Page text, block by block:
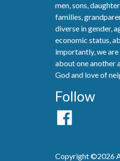
men, sons,
families,
diverse in gender,
economic status,
importantly, we
about one another
God and love of
Follow
Copyright ©2026